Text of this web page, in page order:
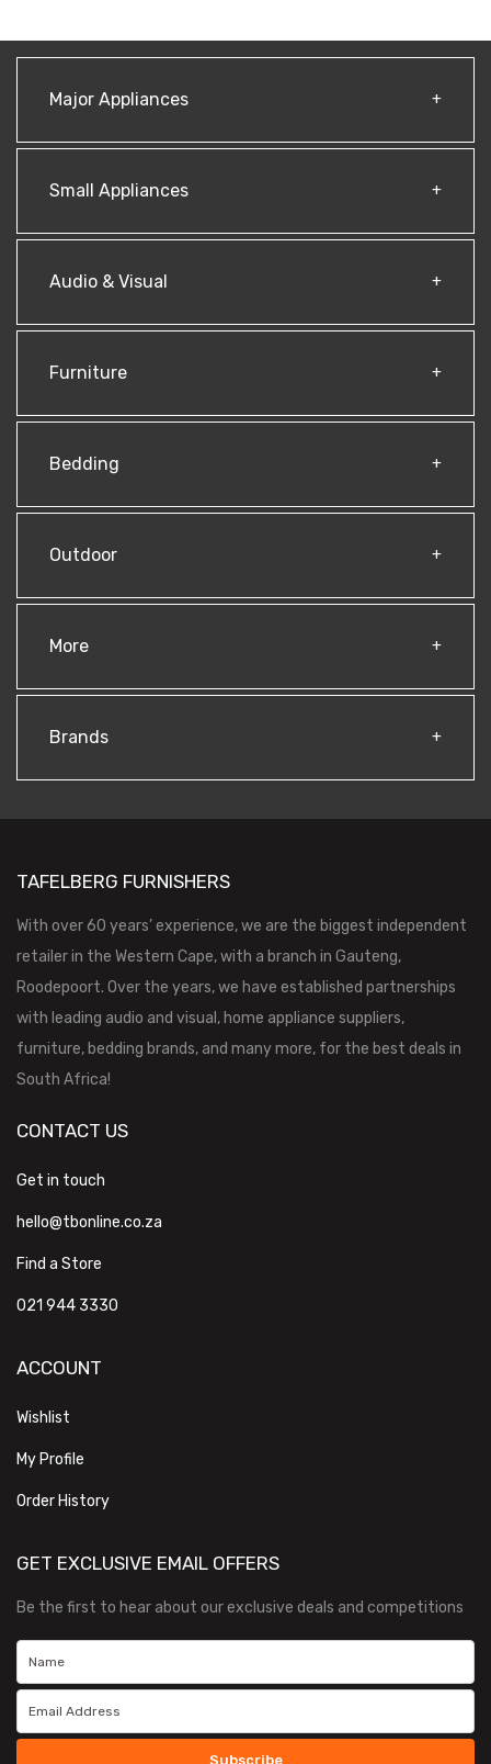
Major Appliances
Small Appliances
Audio & Visual
Furniture
Bedding
Outdoor
More
Brands
TAFELBERG FURNISHERS
With over 60 years’ experience, we are the biggest independent
retailer in the Western Cape, with a branch in Gauteng,
Roodepoort. Over the years, we have established partnerships
with leading audio and visual, home appliance suppliers,
furniture, bedding brands, and many more, for the best deals in
South Africa!
CONTACT US
Get in touch
hello@tbonline.co.za
Find a Store
021 944 3330
ACCOUNT
Wishlist
My Profile
Order History
GET EXCLUSIVE EMAIL OFFERS
Be the first to hear about our exclusive deals and competitions
Subscribe